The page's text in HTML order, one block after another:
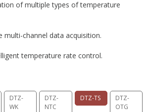
of multiple types of temperature
multi-channel data acquisition.
temperature rate control.
DTZ-
WK
DTZ-
NTC
DTZ-TS
DTZ-
OTG